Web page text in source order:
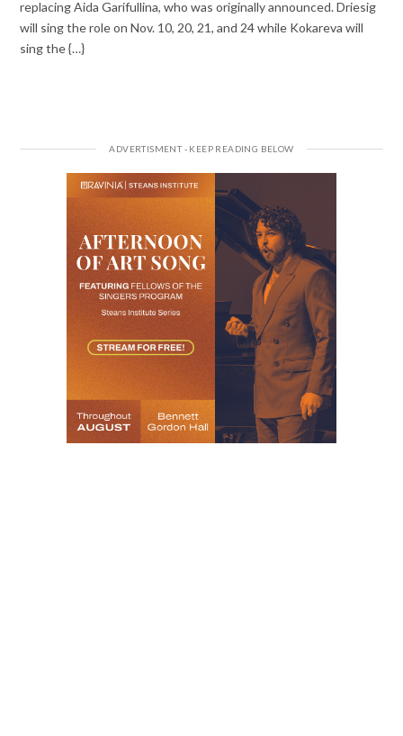
replacing Aida Garifullina, who was originally announced. Driesig
will sing the role on Nov. 10, 20, 21, and 24 while Kokareva will
sing the {…}